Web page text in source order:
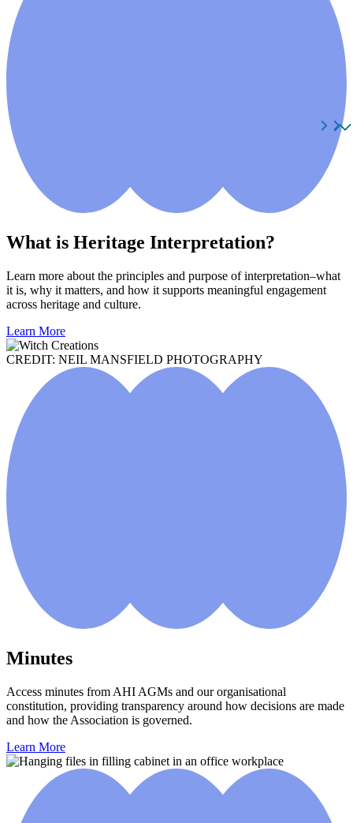
What is Heritage Interpretation?
Learn more about the principles and purpose of interpretation–what
it is, why it matters, and how it supports meaningful engagement
across heritage and culture.
Learn More
CREDIT: NEIL MANSFIELD PHOTOGRAPHY
Minutes
Access minutes from AHI AGMs and our organisational
constitution, providing transparency around how decisions are made
and how the Association is governed.
Learn More